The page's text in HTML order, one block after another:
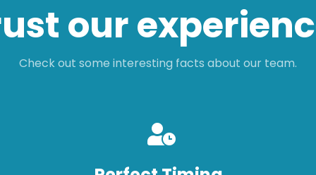
our
Check out some interesting facts about our team.